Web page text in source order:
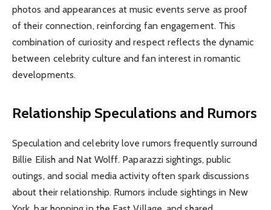
photos and appearances at music events serve as proof
of their connection, reinforcing fan engagement. This
combination of curiosity and respect reflects the dynamic
between celebrity culture and fan interest in romantic
developments.
Relationship Speculations and Rumors
Speculation and celebrity love rumors frequently surround
Billie Eilish and Nat Wolff. Paparazzi sightings, public
outings, and social media activity often spark discussions
about their relationship. Rumors include sightings in New